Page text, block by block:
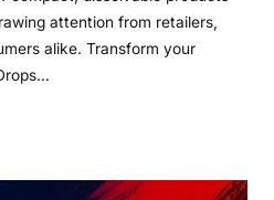
attention from retailers,
alike. Transform your